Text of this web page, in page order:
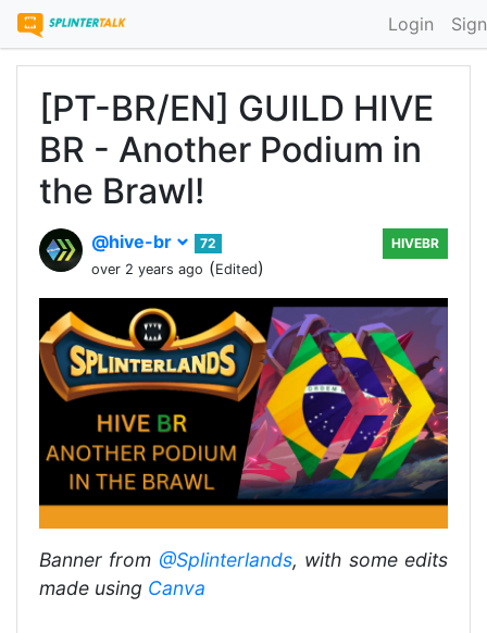
Login
[PT-BR/EN] GUILD HIVE
BR - Another Podium in
the Brawl!
@hive-br
72
over 2 years ago (Edited)
HIVEBR
Banner from @Splinterlands, with some edits
made using Canva